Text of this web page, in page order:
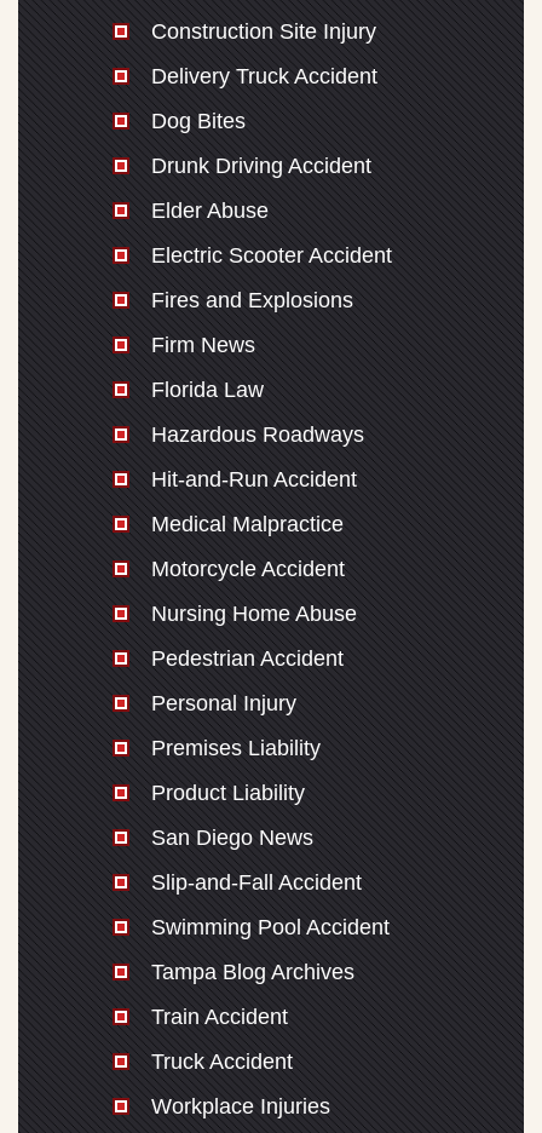
Construction Site Injury
Delivery Truck Accident
Dog Bites
Drunk Driving Accident
Elder Abuse
Electric Scooter Accident
Fires and Explosions
Firm News
Florida Law
Hazardous Roadways
Hit-and-Run Accident
Medical Malpractice
Motorcycle Accident
Nursing Home Abuse
Pedestrian Accident
Personal Injury
Premises Liability
Product Liability
San Diego News
Slip-and-Fall Accident
Swimming Pool Accident
Tampa Blog Archives
Train Accident
Truck Accident
Workplace Injuries